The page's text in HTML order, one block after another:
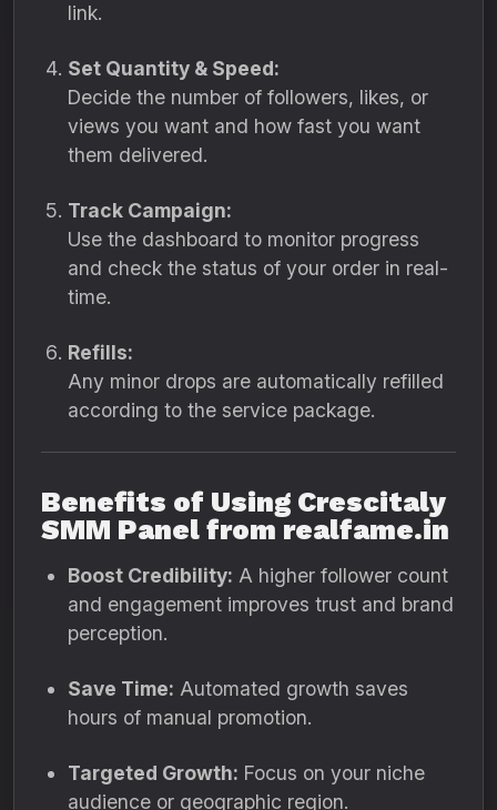
link.
Set Quantity & Speed:
Decide the number of followers, likes, or
views you want and how fast you want
them delivered.
Track Campaign:
Use the dashboard to monitor progress
and check the status of your order in real-
time.
Refills:
Any minor drops are automatically refilled
according to the service package.
Benefits of Using Crescitaly
SMM Panel from realfame.in
Boost Credibility: A higher follower count
and engagement improves trust and brand
perception.
Save Time: Automated growth saves
hours of manual promotion.
Targeted Growth: Focus on your niche
audience or geographic region.